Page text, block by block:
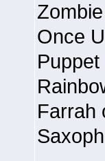
Once
Farrah